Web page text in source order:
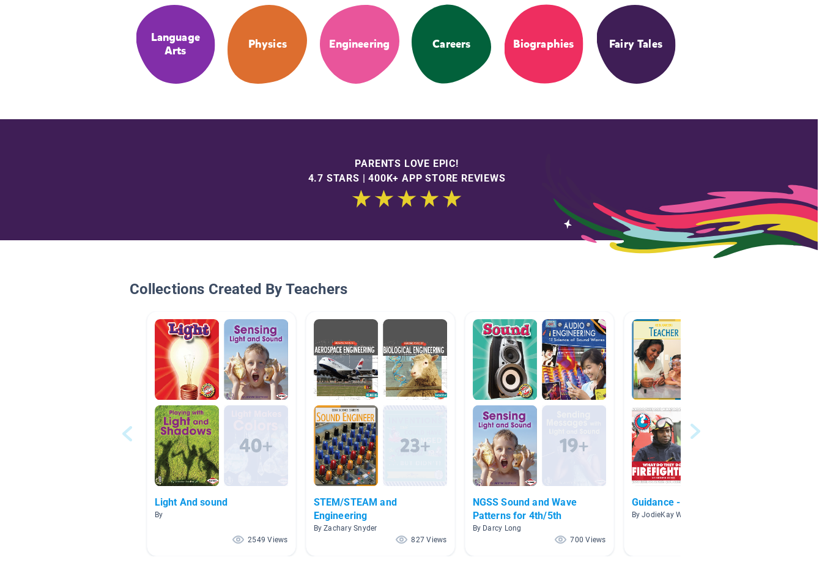
Language
Arts
Physics Engineering Careers Biographies Fairy Tales
PARENTS LOVE EPIC!
4.7 STARS | 400K+ APP STORE REVIEWS
Collections Created By Teachers
Light And sound
By
2549 Views
STEM/STEAM and
Engineering
By Zachary Snyder
827 Views
NGSS Sound and Wave
Patterns for 4th/5th
By Darcy Long
700 Views
Guidance - Careers
By JodieKay Wyrosdick